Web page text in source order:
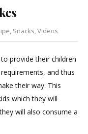
, Snacks,Videos
provide their children
and thus
their way. This
which they will
will also consume a